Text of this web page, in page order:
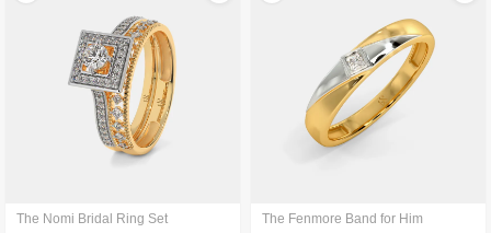
The Nomi Bridal Ring Set The Fenmore Band for Him